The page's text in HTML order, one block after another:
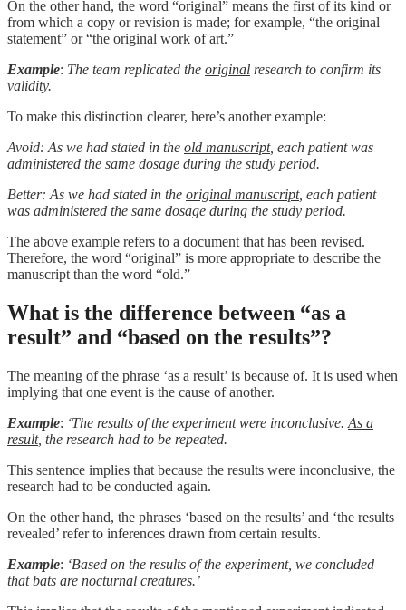
On the other hand, the word “original” means the first of its kind or
from which a copy or revision is made; for example, “the original
statement” or “the original work of art.”
Example: The team replicated the original research to confirm its
validity.
To make this distinction clearer, here’s another example:
Avoid: As we had stated in the old manuscript, each patient was
administered the same dosage during the study period.
Better: As we had stated in the original manuscript, each patient
was administered the same dosage during the study period.
The above example refers to a document that has been revised.
Therefore, the word “original” is more appropriate to describe the
manuscript than the word “old.”
What is the difference between “as a
result” and “based on the results”?
The meaning of the phrase ‘as a result’ is because of. It is used when
implying that one event is the cause of another.
Example: ‘The results of the experiment were inconclusive. As a
result, the research had to be repeated.
This sentence implies that because the results were inconclusive, the
research had to be conducted again.
On the other hand, the phrases ‘based on the results’ and ‘the results
revealed’ refer to inferences drawn from certain results.
Example: ‘Based on the results of the experiment, we concluded
that bats are nocturnal creatures.’